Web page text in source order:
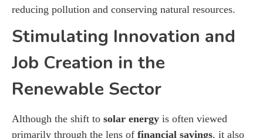
reducing pollution and conserving natural resources.
Stimulating Innovation and
Job Creation in the
Renewable Sector
Although the shift to solar energy is often viewed
primarily through the lens of financial savings, it also